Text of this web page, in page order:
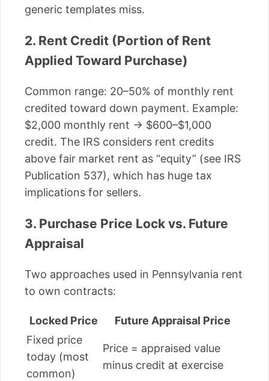
generic templates miss.
2. Rent Credit (Portion of Rent
Applied Toward Purchase)
Common range: 20–50% of monthly rent
credited toward down payment. Example:
$2,000 monthly rent → $600–$1,000
credit. The IRS considers rent credits
above fair market rent as “equity” (see IRS
Publication 537), which has huge tax
implications for sellers.
3. Purchase Price Lock vs. Future
Appraisal
Two approaches used in Pennsylvania rent
to own contracts:
Locked Price
Future Appraisal Price
Fixed price
today (most
common)
Price = appraised value
minus credit at exercise